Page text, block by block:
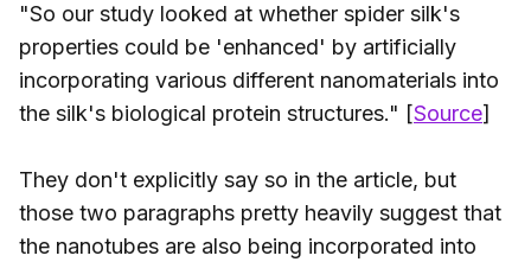
"So our study looked at whether spider silk's
properties could be 'enhanced' by artificially
incorporating various different nanomaterials into
the silk's biological protein structures." [Source]
They don't explicitly say so in the article, but
those two paragraphs pretty heavily suggest that
the nanotubes are also being incorporated into